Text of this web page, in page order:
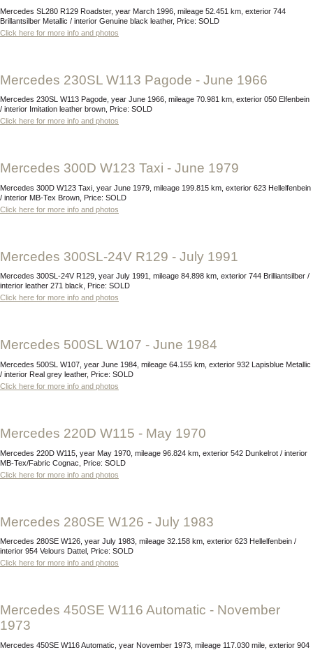
Mercedes SL280 R129 Roadster, year March 1996, mileage 52.451 km, exterior 744
Brillantsilber Metallic / interior Genuine black leather, Price: SOLD
Click here for more info and photos
Mercedes 230SL W113 Pagode - June 1966
Mercedes 230SL W113 Pagode, year June 1966, mileage 70.981 km, exterior 050 Elfenbein
/ interior Imitation leather brown, Price: SOLD
Click here for more info and photos
Mercedes 300D W123 Taxi - June 1979
Mercedes 300D W123 Taxi, year June 1979, mileage 199.815 km, exterior 623 Hellelfenbein
/ interior MB-Tex Brown, Price: SOLD
Click here for more info and photos
Mercedes 300SL-24V R129 - July 1991
Mercedes 300SL-24V R129, year July 1991, mileage 84.898 km, exterior 744 Brilliantsilber /
interior leather 271 black, Price: SOLD
Click here for more info and photos
Mercedes 500SL W107 - June 1984
Mercedes 500SL W107, year June 1984, mileage 64.155 km, exterior 932 Lapisblue Metallic
/ interior Real grey leather, Price: SOLD
Click here for more info and photos
Mercedes 220D W115 - May 1970
Mercedes 220D W115, year May 1970, mileage 96.824 km, exterior 542 Dunkelrot / interior
MB-Tex/Fabric Cognac, Price: SOLD
Click here for more info and photos
Mercedes 280SE W126 - July 1983
Mercedes 280SE W126, year July 1983, mileage 32.158 km, exterior 623 Hellelfenbein /
interior 954 Velours Dattel, Price: SOLD
Click here for more info and photos
Mercedes 450SE W116 Automatic - November
1973
Mercedes 450SE W116 Automatic, year November 1973, mileage 117.030 mile, exterior 904